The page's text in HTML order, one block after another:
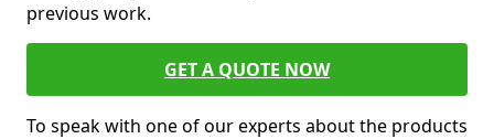
previous work.
GET A QUOTE NOW
To speak with one of our experts about the products